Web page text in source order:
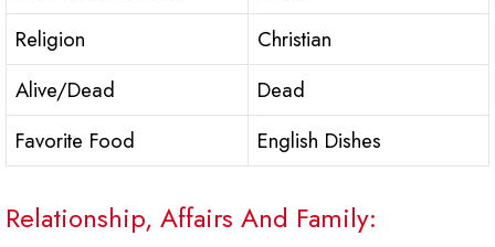
Religion
Christian
Alive/Dead
Dead
Favorite Food
English Dishes
Relationship, Affairs And Family: